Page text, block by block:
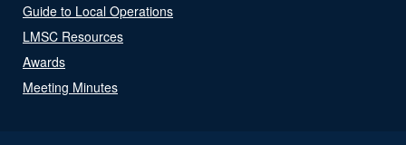
Guide to Local Operations
LMSC Resources
Awards
Meeting Minutes